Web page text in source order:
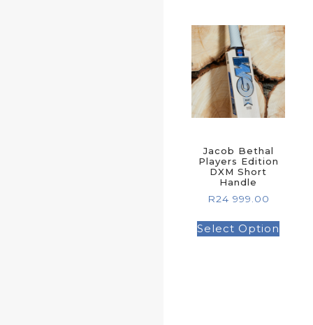
Jacob Bethal
Players Edition
DXM Short
Handle
R24 999.00
Select Option